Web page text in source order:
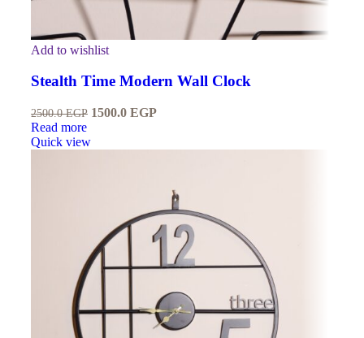
Add to wishlist
Stealth Time Modern Wall Clock
2500.0EGP 1500.0 EGP
Read more
Quick view